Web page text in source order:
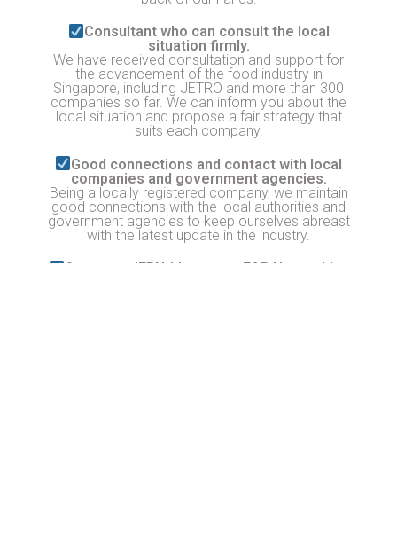
Consultant who can consult the local
situation firmly.
We have received consultation and support for
the advancement of the food industry in
Singapore, including JETRO and more than 300
companies so far. We can inform you about the
local situation and propose a fair strategy that
suits each company.
Good connections and contact with local
companies and government agencies.
Being a locally registered company, we maintain
good connections with the local authorities and
government agencies to keep ourselves abreast
with the latest update in the industry.
Operates JFBN (Japanese F&B Network)